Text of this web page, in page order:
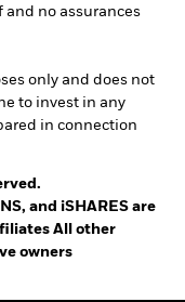
and no assurances
only and does not
to invest in any
in connection
and iSHARES are
All other
owners